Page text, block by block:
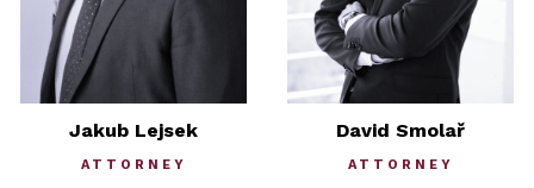
Jakub Lejsek
ATTORNEY
David Smolař
ATTORNEY